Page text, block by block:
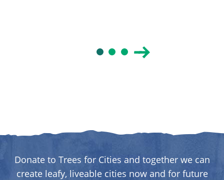
Donate to Trees for Cities and together we can
create leafy, liveable cities now and for future